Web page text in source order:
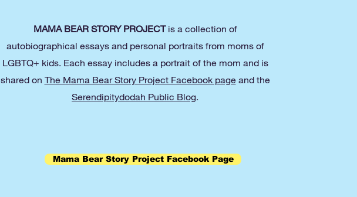
MAMA BEAR STORY PROJECTis a collection of
autobiographical essays and personal portraits from moms of
LGBTQ+ kids. Each essay includes a portrait of the mom and is
shared on The Mama Bear Story Project Facebook pageand the
Serendipitydodah Public Blog
Mama Bear Story Project Facebook Page